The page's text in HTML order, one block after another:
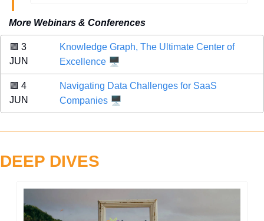
More Webinars & Conferences
🟪 3
JUN
Knowledge Graph, The Ultimate Center of
Excellence 🖥️
🟪 4
JUN
Navigating Data Challenges for SaaS
Companies 🖥️
DEEP DIVES